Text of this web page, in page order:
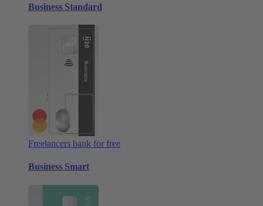
Business Standard
Freelancers bank for free
Business Smart